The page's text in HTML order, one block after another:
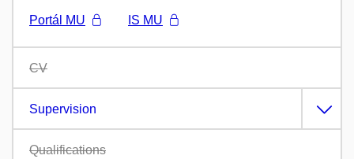
Portál MU
IS MU
CV
Supervision
Qualifications